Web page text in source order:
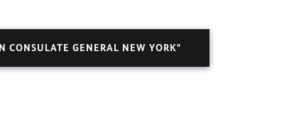
CONSULATE GENERAL NEW YORK"